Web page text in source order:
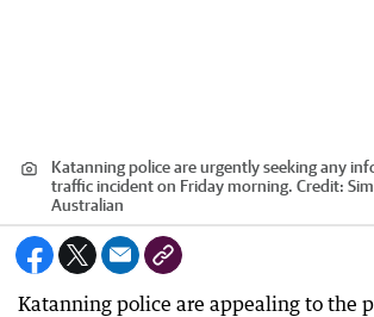
Katanning police are urgently seeking any
traffic incident on Friday morning. Credit:
Australian
Katanning police are appealing to the